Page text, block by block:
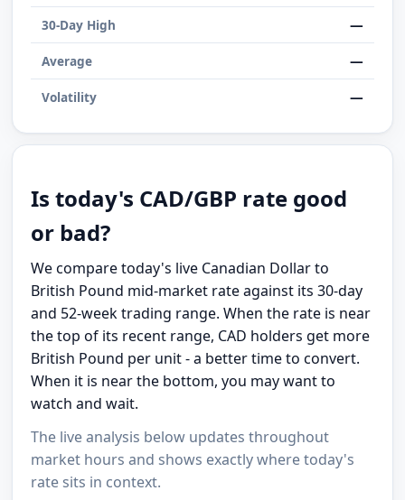
30-Day High —
Average —
Volatility —
Is today's CAD/GBP rate good
or bad?
We compare today's live Canadian Dollar to
British Pound mid-market rate against its 30-day
and 52-week trading range. When the rate is near
the top of its recent range, CAD holders get more
British Pound per unit - a better time to convert.
When it is near the bottom, you may want to
watch and wait.
The live analysis below updates throughout
market hours and shows exactly where today's
rate sits in context.